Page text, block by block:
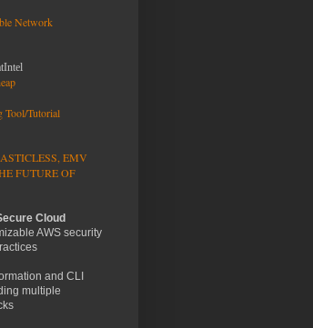
Network
Tool/Tutorial
EMV
FUTURE OF
Cloud
AWS security
and CLI
multiple